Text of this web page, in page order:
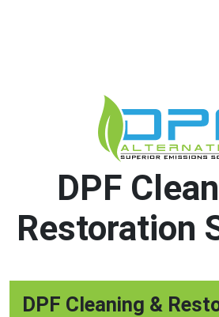
DPF
Restoration
DPF Cleaning &